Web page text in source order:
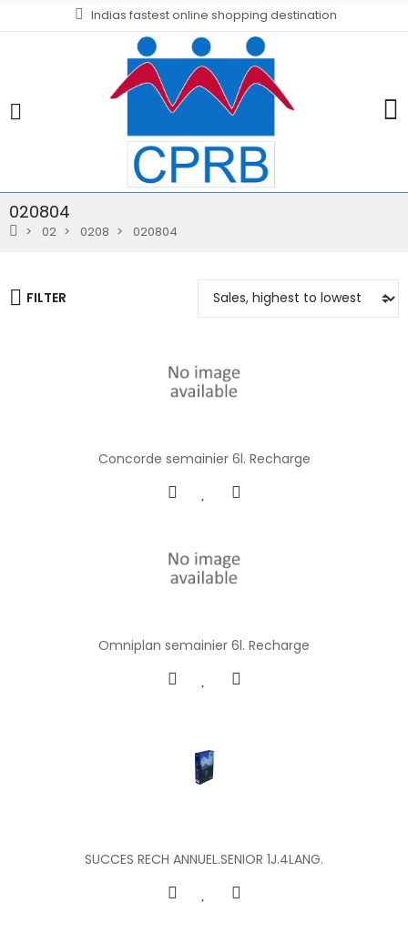
Indias fastest online shopping destination
020804
02 0208 020804
FILTER
Concorde semainier 6l. Recharge
Omniplan semainier 6l. Recharge
SUCCES RECH ANNUEL.SENIOR 1J.4LANG.